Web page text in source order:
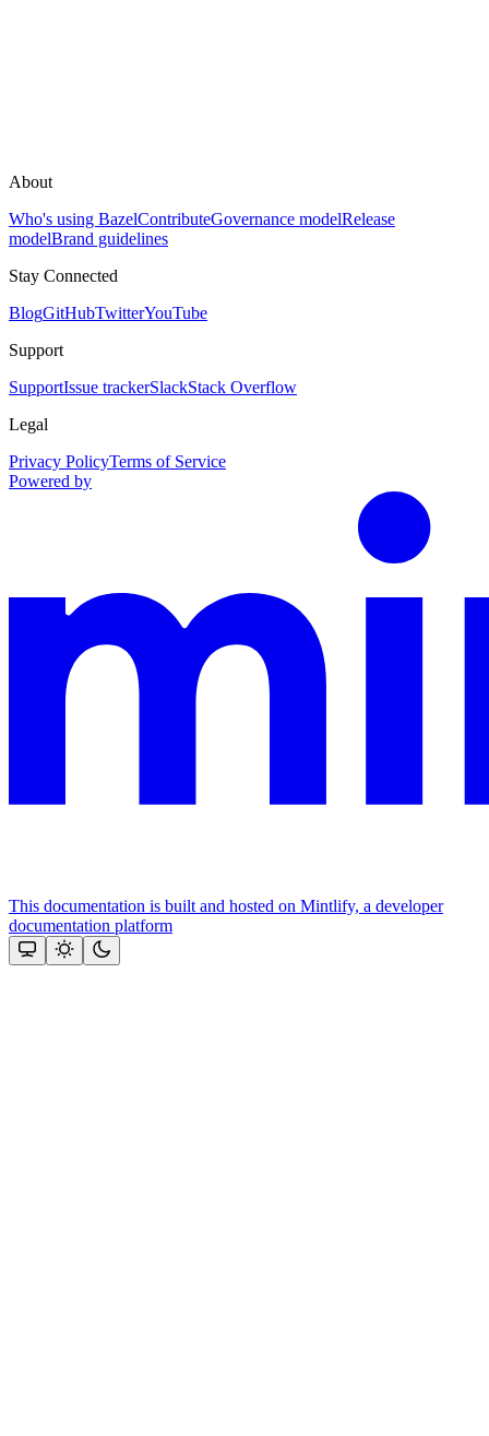
About
Who's using BazelContributeGovernance modelRelease
modelBrand guidelines
Stay Connected
BlogGitHubTwitterYouTube
Support
SupportIssue trackerSlackStack Overflow
Legal
Privacy PolicyTerms of Service
Powered by
This documentation is built and hosted on Mintlify, a developer
documentation platform